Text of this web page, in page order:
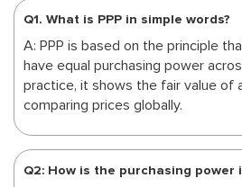
Q1. What is PPP in simple words?
A: PPP is based on the principle
have equal purchasing power
practice, it shows the fair value of
comparing prices globally.
Q2: How is the purchasing power